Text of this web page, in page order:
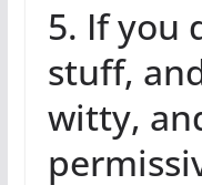
5. If you
stuff,
witty,